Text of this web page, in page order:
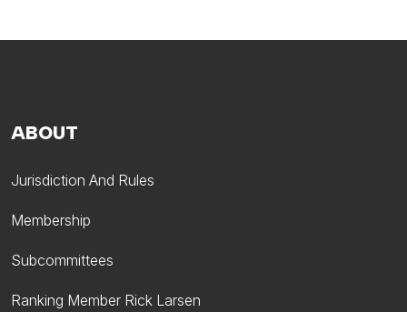
ABOUT
Jurisdiction And Rules
Membership
Subcommittees
Ranking Member Rick Larsen